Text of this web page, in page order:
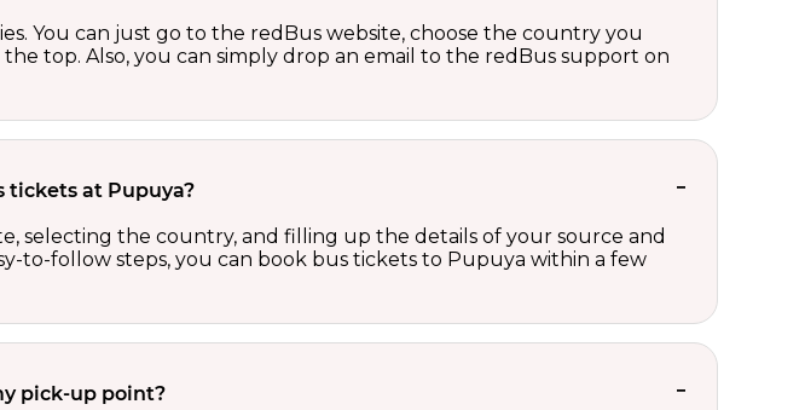
You can just go to the redBus website, choose the country you
top. Also, you can simply drop an email to the redBus support on
tickets at Pupuya?
selecting the country, and filling up the details of your source and
to-follow steps, you can book bus tickets to Pupuya within a few
pick-up point?